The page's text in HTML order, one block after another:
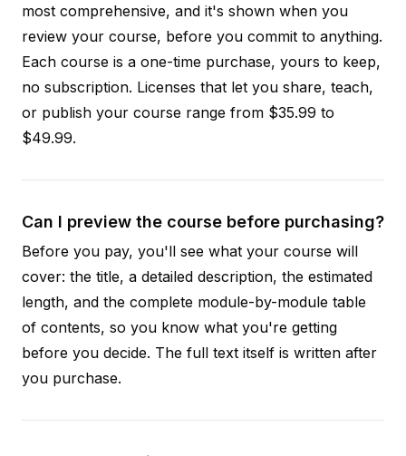
most comprehensive, and it's shown when you
review your course, before you commit to anything.
Each course is a one-time purchase, yours to keep,
no subscription. Licenses that let you share, teach,
or publish your course range from $35.99 to
$49.99.
Can I preview the course before purchasing?
Before you pay, you'll see what your course will
cover: the title, a detailed description, the estimated
length, and the complete module-by-module table
of contents, so you know what you're getting
before you decide. The full text itself is written after
you purchase.